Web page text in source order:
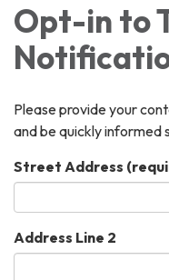
Opt-in to
Please provide your
and be quickly informed
Street Address
Address Line 2